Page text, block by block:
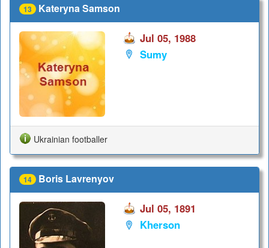
13 Kateryna Samson
Jul 05, 1988
Sumy
Ukrainian footballer
14 Boris Lavrenyov
Jul 05, 1891
Kherson